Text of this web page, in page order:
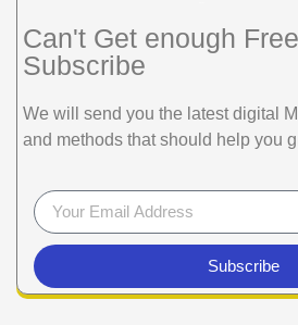
Can't Get enough
Subscribe
We will send you the latest digital
and methods that should help you
Subscribe